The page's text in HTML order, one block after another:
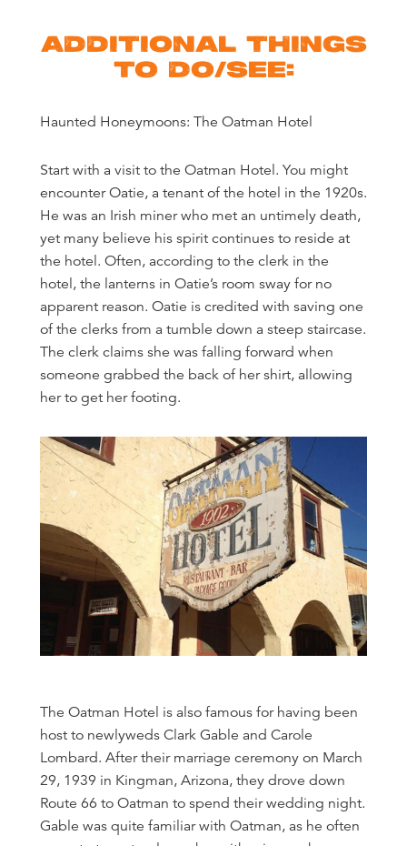
ADDITIONAL THINGS
TO DO/SEE:
Haunted Honeymoons: The Oatman Hotel
Start with a visit to the Oatman Hotel. You might
encounter Oatie, a tenant of the hotel in the 1920s.
He was an Irish miner who met an untimely death,
yet many believe his spirit continues to reside at
the hotel. Often, according to the clerk in the
hotel, the lanterns in Oatie’s room sway for no
apparent reason. Oatie is credited with saving one
of the clerks from a tumble down a steep staircase.
The clerk claims she was falling forward when
someone grabbed the back of her shirt, allowing
her to get her footing.
The Oatman Hotel is also famous for having been
host to newlyweds Clark Gable and Carole
Lombard. After their marriage ceremony on March
29, 1939 in Kingman, Arizona, they drove down
Route 66 to Oatman to spend their wedding night.
Gable was quite familiar with Oatman, as he often